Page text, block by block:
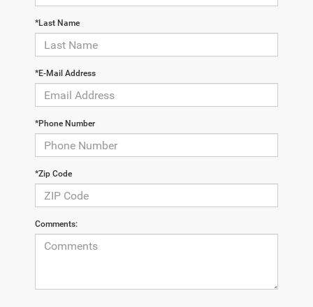
*Last Name
*E-Mail Address
*Phone Number
*Zip Code
Comments: